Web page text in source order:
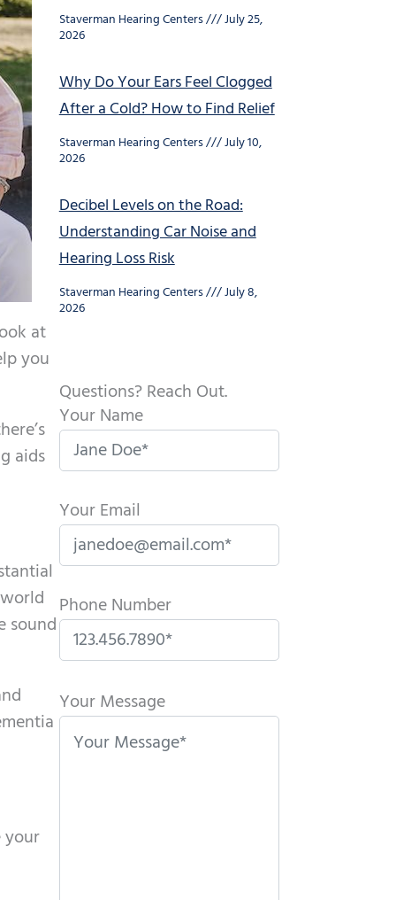
at
you
aids
sound
your
Staverman Hearing Centers July 25,
2026
Why Do Your Ears Feel Clogged
After a Cold? How to Find Relief
Staverman Hearing Centers July 10,
2026
Decibel Levels on the Road:
Understanding Car Noise and
Hearing Loss Risk
Staverman Hearing Centers July 8,
2026
Questions? Reach Out.
Your Name
Your Email
Phone Number
l
e
Your Message